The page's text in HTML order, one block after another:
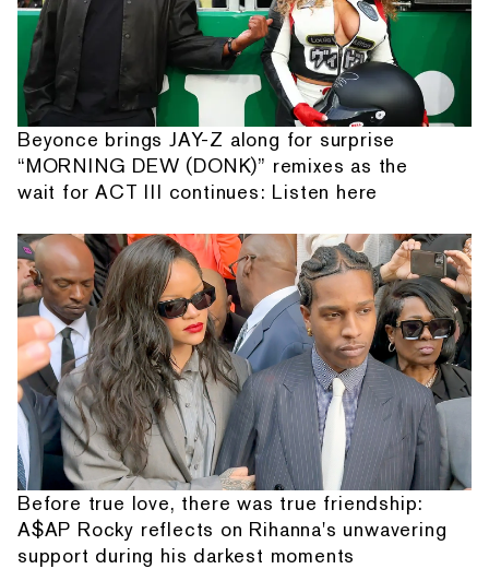
Beyonce brings JAY-Z along for surprise
“MORNING DEW (DONK)” remixes as the
wait for ACT III continues: Listen here
Before true love, there was true friendship:
A$AP Rocky reflects on Rihanna's unwavering
support during his darkest moments